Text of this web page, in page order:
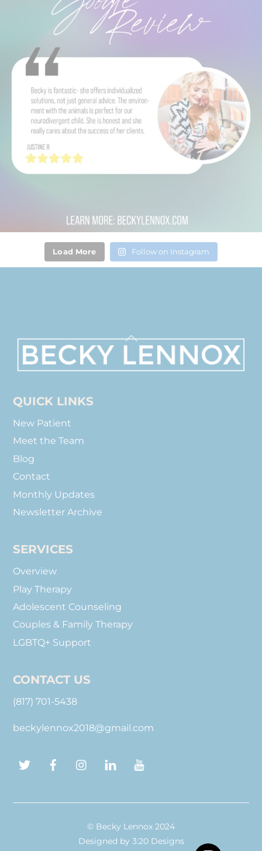
Load More Follow on Instagram
Back
To
Top
QUICK LINKS
New Patient
Meet the Team
Blog
Contact
Monthly Updates
Newsletter Archive
SERVICES
Overview
Play Therapy
Adolescent Counseling
Couples & Family Therapy
LGBTQ+ Support
CONTACT US
(817) 701-5438
beckylennox2018@gmail.com
Twitter FacebookInstagramLinkedIn
© Becky Lennox 2024
Designed by 3:20 Designs